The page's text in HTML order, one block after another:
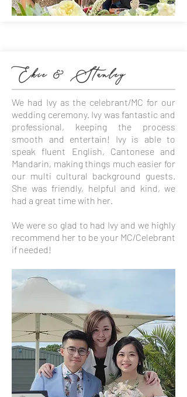
Ekie & Stanley
We had Ivy as the celebrant/MC for our
wedding ceremony. Ivy was fantastic and
professional, keeping the process
smooth and entertain! Ivy is able to
speak fluent English, Cantonese and
Mandarin, making things much easier for
our multi cultural background guests.
She was friendly, helpful and kind, we
had a great time with her.
We were so glad to had Ivy and we highly
recommend her to be your MC/Celebrant
if needed!